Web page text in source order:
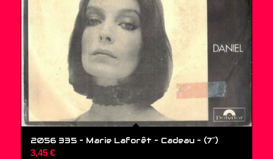
2056 335 – Marie Laforêt – Cadeau – (7″)
3,45 €